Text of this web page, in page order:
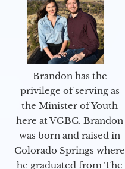
Brandon has the
privilege of serving as
the Minister of Youth
here at VGBC. Brandon
was born and raised in
Colorado Springs where
he graduated from The